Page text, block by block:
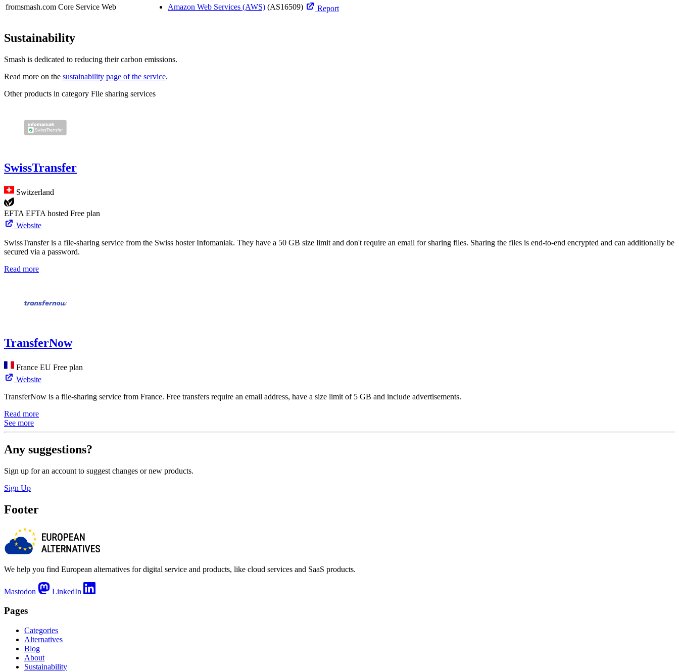
fromsmash.com Core Service Web Amazon Web Services (AWS) (AS16509) Report
Sustainability
Smash is dedicated to reducing their carbon emissions.
Read more on the sustainability page of the service.
Other products in category File sharing services
SwissTransfer
Switzerland
EFTA EFTA hosted Free plan
Website
SwissTransfer is a file-sharing service from the Swiss hoster Infomaniak. They have a 50 GB size limit and don't require an email for sharing files. Sharing the files is end-to-end encrypted and can additionally be
secured via a password.
Read more
TransferNow
France EU Free plan
Website
TransferNow is a file-sharing service from France. Free transfers require an email address, have a size limit of 5 GB and include advertisements.
Read more
See more
Any suggestions?
Sign up for an account to suggest changes or new products.
Sign Up
Footer
We help you find European alternatives for digital service and products, like cloud services and SaaS products.
Mastodon LinkedIn
Pages
Categories
Alternatives
Blog
About
Sustainability